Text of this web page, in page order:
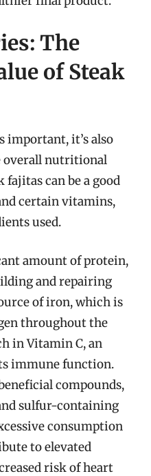
The
of Steak
important, it’s also
overall nutritional
fajitas can be a good
certain vitamins,
used.
amount of protein,
and repairing
of iron, which is
throughout the
in Vitamin C, an
immune function.
compounds,
sulfur-containing
consumption
to elevated
risk of heart